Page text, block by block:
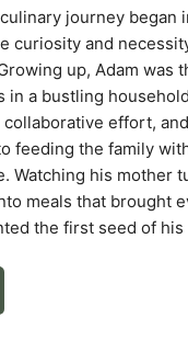
culinary journey began
curiosity and
up, Adam was
in a bustling
collaborative effort,
feeding the family
Watching his mother
meals that brought
the first seed of his